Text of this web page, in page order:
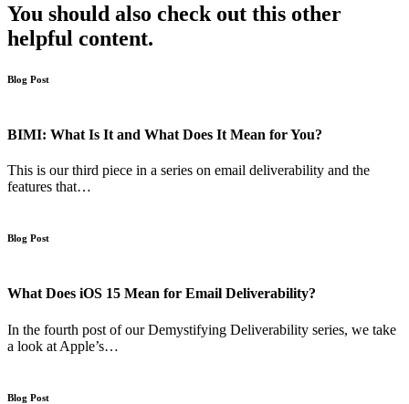
You should also check out this other
helpful content.
Blog Post
BIMI: What Is It and What Does It Mean for You?
This is our third piece in a series on email deliverability and the
features that…
Blog Post
What Does iOS 15 Mean for Email Deliverability?
In the fourth post of our Demystifying Deliverability series, we take
a look at Apple’s…
Blog Post